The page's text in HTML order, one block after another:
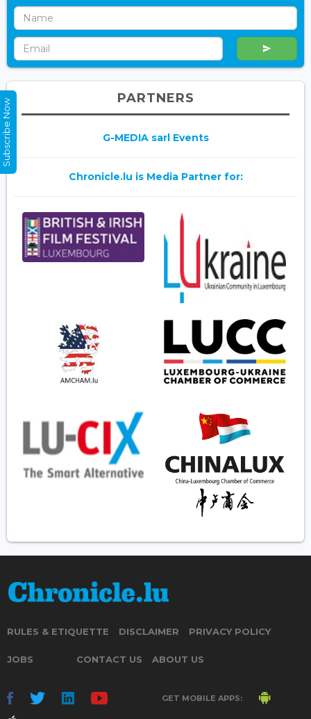
PARTNERS
G-MEDIA sarl Events
Chronicle.lu is Media Partner for:
RULES & ETIQUETTE DISCLAIMER PRIVACY POLICY
JOBS CONTACT US ABOUT US
GET MOBILE APPS:
Subscribe Now